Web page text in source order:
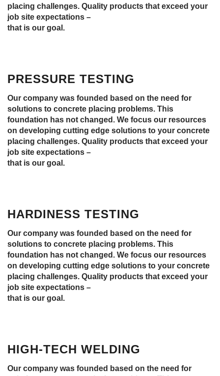
placing challenges. Quality products that exceed your
job site expectations –
that is our goal.
PRESSURE TESTING
Our company was founded based on the need for
solutions to concrete placing problems. This
foundation has not changed. We focus our resources
on developing cutting edge solutions to your concrete
placing challenges. Quality products that exceed your
job site expectations –
that is our goal.
HARDINESS TESTING
Our company was founded based on the need for
solutions to concrete placing problems. This
foundation has not changed. We focus our resources
on developing cutting edge solutions to your concrete
placing challenges. Quality products that exceed your
job site expectations –
that is our goal.
HIGH-TECH WELDING
Our company was founded based on the need for